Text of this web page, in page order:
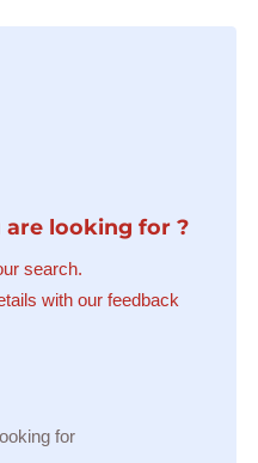
looking for ?
search.
with our feedback
for